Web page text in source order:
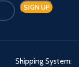
Shipping System: